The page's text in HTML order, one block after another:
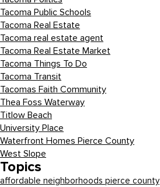
Tacoma Public Schools
Tacoma Real Estate
Tacoma real estate agent
Tacoma Real Estate Market
Tacoma Things To Do
Tacoma Transit
Tacomas Faith Community
Thea Foss Waterway
Titlow Beach
University Place
Waterfront Homes Pierce County
West Slope
Topics
affordable neighborhoods pierce county